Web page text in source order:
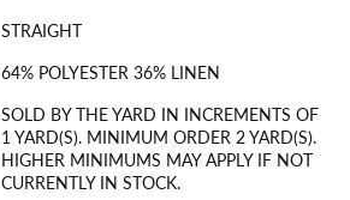
STRAIGHT
64% POLYESTER 36% LINEN
SOLD BY THE YARD IN INCREMENTS OF
1 YARD(S). MINIMUM ORDER 2 YARD(S).
HIGHER MINIMUMS MAY APPLY IF NOT
CURRENTLY IN STOCK.